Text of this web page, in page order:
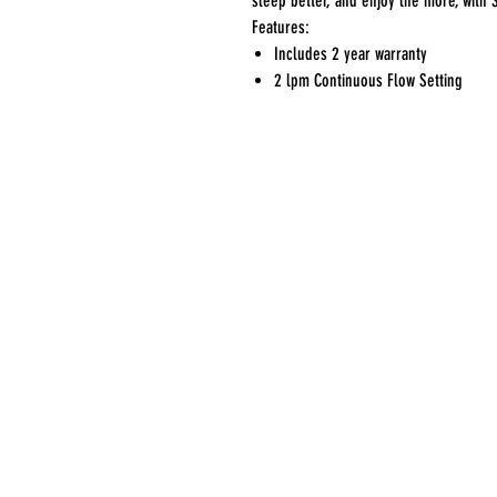
Features:
Includes 2 year warranty
2 lpm Continuous Flow Setting